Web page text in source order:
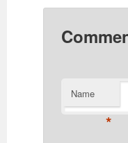
Name
*